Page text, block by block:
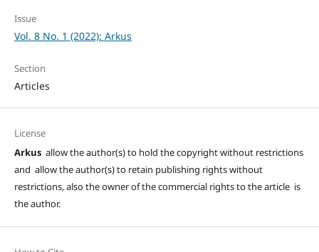
Issue
Vol. 8 No. 1 (2022): Arkus
Section
Articles
License
Arkus allow the author(s) to hold the copyright without restrictions
and allow the author(s) to retain publishing rights without
restrictions, also the owner of the commercial rights to the article is
the author.